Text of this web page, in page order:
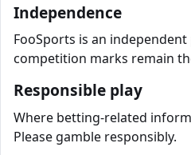
Independence
FooSports is an
competition marks remain
Responsible play
Where betting-related
Please gamble responsibly.